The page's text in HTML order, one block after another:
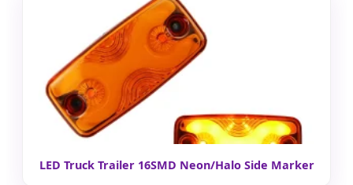
LED Truck Trailer 16SMD Neon/Halo Side Marker